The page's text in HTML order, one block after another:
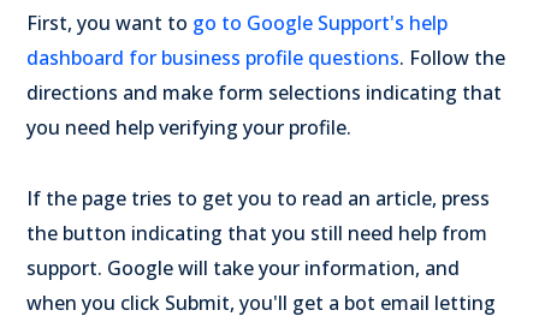
First, you want to go to Google Support's help
dashboard for business profile questions. Follow the
directions and make form selections indicating that
you need help verifying your profile.
If the page tries to get you to read an article, press
the button indicating that you still need help from
support. Google will take your information, and
when you click Submit, you'll get a bot email letting